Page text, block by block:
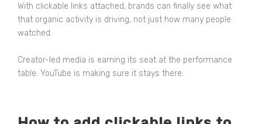
With clickable links attached, brands can finally see what
that organic activity is driving, not just how many people
watched.
Creator-led media is earning its seat at the performance
table. YouTube is making sure it stays there.